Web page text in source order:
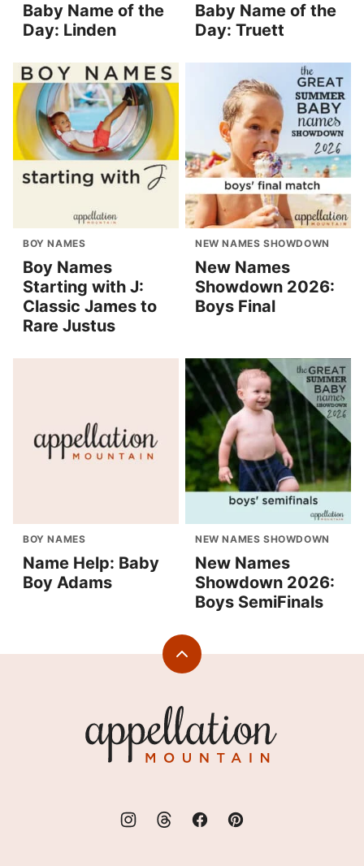
Baby Name of the
Day: Linden
Baby Name of the
Day: Truett
BOY NAMES
Boy Names
Starting with J:
Classic James to
Rare Justus
NEW NAMES SHOWDOWN
New Names
Showdown 2026:
Boys Final
BOY NAMES
Name Help: Baby
Boy Adams
NEW NAMES SHOWDOWN
New Names
Showdown 2026:
Boys SemiFinals
Back
Mountain